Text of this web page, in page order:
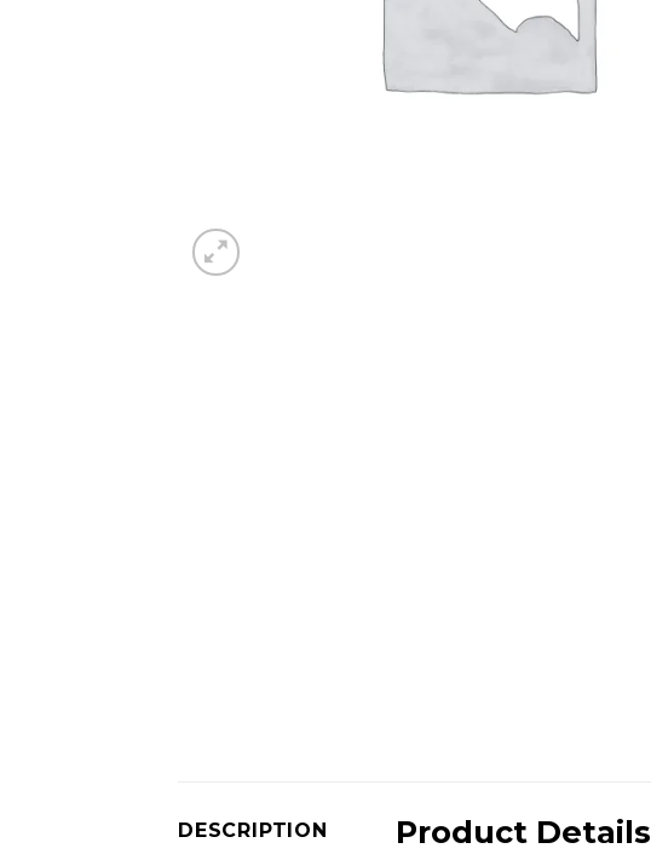
DESCRIPTION Product Details